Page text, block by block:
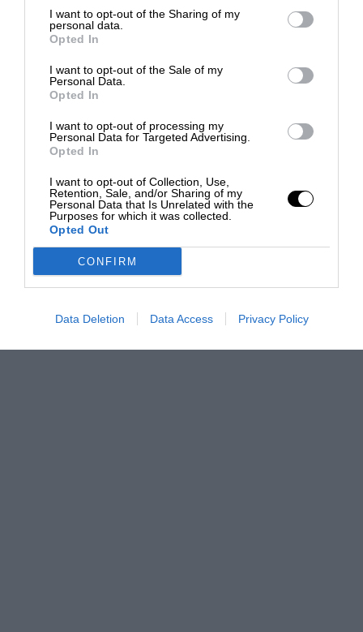
I want to opt-out of the Sharing of my
personal data.
Opted In
I want to opt-out of the Sale of my
Personal Data.
Opted In
I want to opt-out of processing my
Personal Data for Targeted Advertising.
Opted In
I want to opt-out of Collection, Use,
Retention, Sale, and/or Sharing of my
Personal Data that Is Unrelated with the
Purposes for which it was collected.
Opted Out
CONFIRM
Data Deletion Data Access Privacy Policy